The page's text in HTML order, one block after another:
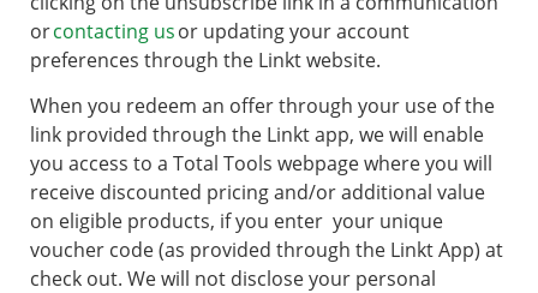
orcontacting usor updating your account
preferences through the Linkt website.
When you redeem an offer through your use of the
link provided through the Linkt app, we will enable
you access to a Total Tools webpage where you will
receive discounted pricing and/or additional value
on eligible products, if you enter your unique
voucher code (as provided through the Linkt App) at
check out. We will not disclose your personal